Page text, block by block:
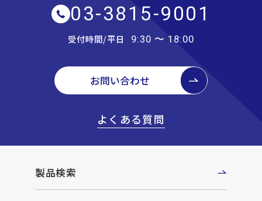
03-3815-9001
受付時間/平日 9:30 〜 18:00
お問い合わせ
よくある質問
製品検索